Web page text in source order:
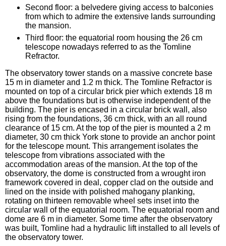
Second floor: a belvedere giving access to balconies
from which to admire the extensive lands surrounding
the mansion.
Third floor: the equatorial room housing the 26 cm
telescope nowadays referred to as the Tomline
Refractor.
The observatory tower stands on a massive concrete base
15 m in diameter and 1.2 m thick. The Tomline Refractor is
mounted on top of a circular brick pier which extends 18 m
above the foundations but is otherwise independent of the
building. The pier is encased in a circular brick wall, also
rising from the foundations, 36 cm thick, with an all round
clearance of 15 cm. At the top of the pier is mounted a 2 m
diameter, 30 cm thick York stone to provide an anchor point
for the telescope mount. This arrangement isolates the
telescope from vibrations associated with the
accommodation areas of the mansion. At the top of the
observatory, the dome is constructed from a wrought iron
framework covered in deal, copper clad on the outside and
lined on the inside with polished mahogany planking,
rotating on thirteen removable wheel sets inset into the
circular wall of the equatorial room. The equatorial room and
dome are 6 m in diameter. Some time after the observatory
was built, Tomline had a hydraulic lift installed to all levels of
the observatory tower.